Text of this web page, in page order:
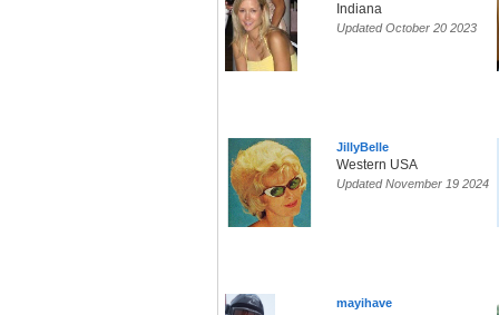
Indiana
Updated October 20 2023
JillyBelle
Western USA
Updated November 19 2024
mayihave